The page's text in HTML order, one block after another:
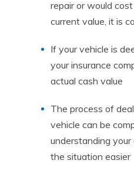
repair or would
current value, it is
If your vehicle is
your insurance
actual cash value
The process of
vehicle can be
understanding
the situation easier